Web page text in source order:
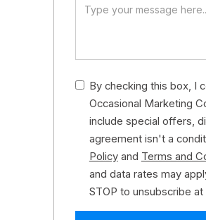
By checking this box, I
Occasional Marketing
include special offers,
agreement isn't a
Policyand Terms and
and data rates may
STOP to unsubscribe at